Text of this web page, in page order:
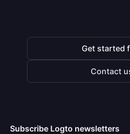
Get started
Contact
Subscribe Logto newsletters